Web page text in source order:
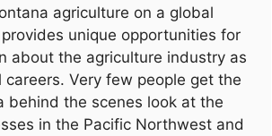
agriculture on a global
unique opportunities for
about the agriculture industry as
Very few people get the
behind the scenes look at the
in the Pacific Northwest and